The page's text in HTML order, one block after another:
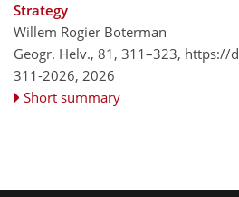
Strategy
Willem Rogier Boterman
Geogr. Helv., 81, 311–323, https://
311-2026, 2026
Short summary